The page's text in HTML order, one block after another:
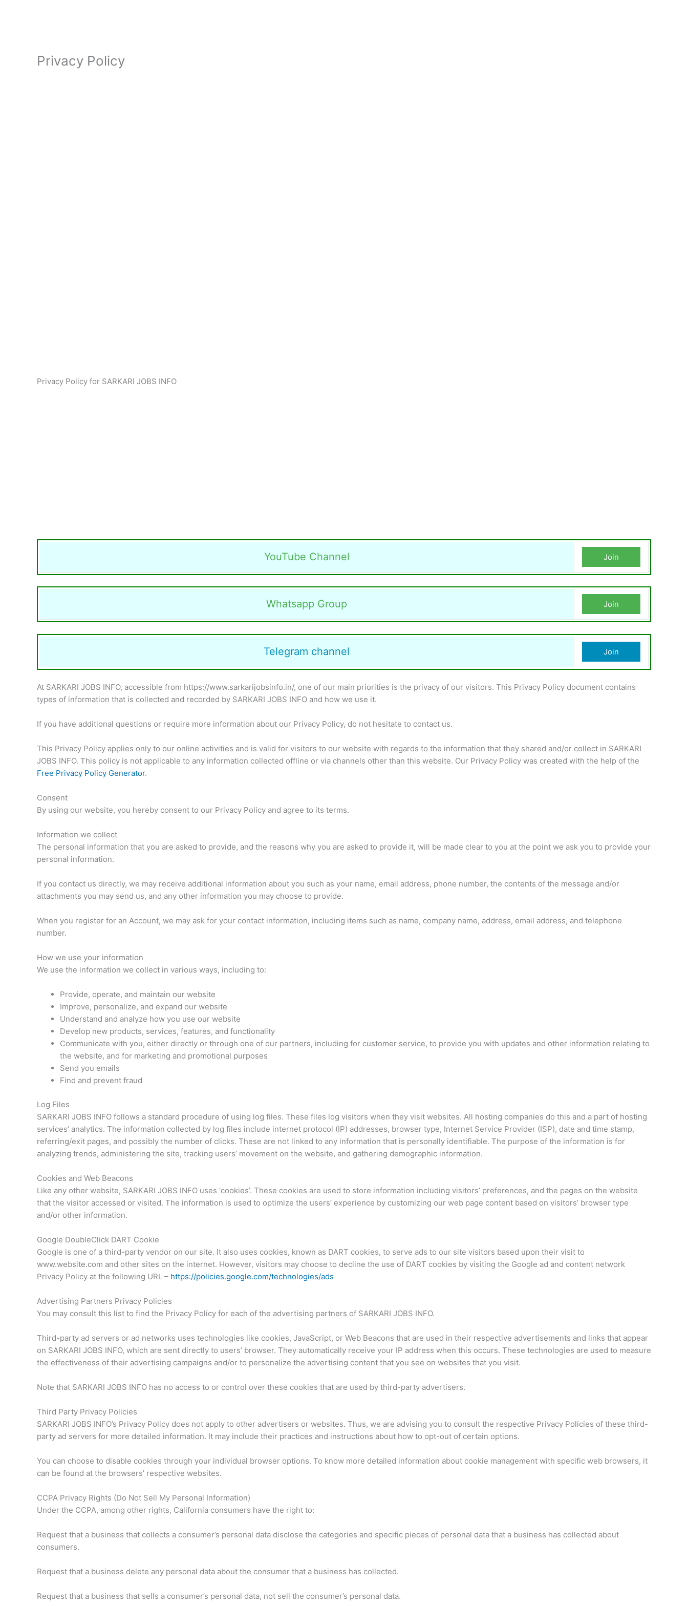
Privacy Policy
Privacy Policy for SARKARI JOBS INFO
YouTube Channel Join
Whatsapp Group Join
Telegram channel Join
At SARKARI JOBS INFO, accessible from https://www.sarkarijobsinfo.in/, one of our main priorities is the privacy of our visitors. This Privacy Policy document contains
types of information that is collected and recorded by SARKARI JOBS INFO and how we use it.
If you have additional questions or require more information about our Privacy Policy, do not hesitate to contact us.
This Privacy Policy applies only to our online activities and is valid for visitors to our website with regards to the information that they shared and/or collect in SARKARI
JOBS INFO. This policy is not applicable to any information collected offline or via channels other than this website. Our Privacy Policy was created with the help of the
Free Privacy Policy Generator.
Consent
By using our website, you hereby consent to our Privacy Policy and agree to its terms.
Information we collect
The personal information that you are asked to provide, and the reasons why you are asked to provide it, will be made clear to you at the point we ask you to provide your
personal information.
If you contact us directly, we may receive additional information about you such as your name, email address, phone number, the contents of the message and/or
attachments you may send us, and any other information you may choose to provide.
When you register for an Account, we may ask for your contact information, including items such as name, company name, address, email address, and telephone
number.
How we use your information
We use the information we collect in various ways, including to:
Provide, operate, and maintain our website
Improve, personalize, and expand our website
Understand and analyze how you use our website
Develop new products, services, features, and functionality
Communicate with you, either directly or through one of our partners, including for customer service, to provide you with updates and other information relating to
the website, and for marketing and promotional purposes
Send you emails
Find and prevent fraud
Log Files
SARKARI JOBS INFO follows a standard procedure of using log files. These files log visitors when they visit websites. All hosting companies do this and a part of hosting
services’ analytics. The information collected by log files include internet protocol (IP) addresses, browser type, Internet Service Provider (ISP), date and time stamp,
referring/exit pages, and possibly the number of clicks. These are not linked to any information that is personally identifiable. The purpose of the information is for
analyzing trends, administering the site, tracking users’ movement on the website, and gathering demographic information.
Cookies and Web Beacons
Like any other website, SARKARI JOBS INFO uses ‘cookies’. These cookies are used to store information including visitors’ preferences, and the pages on the website
that the visitor accessed or visited. The information is used to optimize the users’ experience by customizing our web page content based on visitors’ browser type
and/or other information.
Google DoubleClick DART Cookie
Google is one of a third-party vendor on our site. It also uses cookies, known as DART cookies, to serve ads to our site visitors based upon their visit to
www.website.com and other sites on the internet. However, visitors may choose to decline the use of DART cookies by visiting the Google ad and content network
Privacy Policy at the following URL – https://policies.google.com/technologies/ads
Advertising Partners Privacy Policies
You may consult this list to find the Privacy Policy for each of the advertising partners of SARKARI JOBS INFO.
Third-party ad servers or ad networks uses technologies like cookies, JavaScript, or Web Beacons that are used in their respective advertisements and links that appear
on SARKARI JOBS INFO, which are sent directly to users’ browser. They automatically receive your IP address when this occurs. These technologies are used to measure
the effectiveness of their advertising campaigns and/or to personalize the advertising content that you see on websites that you visit.
Note that SARKARI JOBS INFO has no access to or control over these cookies that are used by third-party advertisers.
Third Party Privacy Policies
SARKARI JOBS INFO’s Privacy Policy does not apply to other advertisers or websites. Thus, we are advising you to consult the respective Privacy Policies of these third-
party ad servers for more detailed information. It may include their practices and instructions about how to opt-out of certain options.
You can choose to disable cookies through your individual browser options. To know more detailed information about cookie management with specific web browsers, it
can be found at the browsers’ respective websites.
CCPA Privacy Rights (Do Not Sell My Personal Information)
Under the CCPA, among other rights, California consumers have the right to:
Request that a business that collects a consumer’s personal data disclose the categories and specific pieces of personal data that a business has collected about
consumers.
Request that a business delete any personal data about the consumer that a business has collected.
Request that a business that sells a consumer’s personal data, not sell the consumer’s personal data.